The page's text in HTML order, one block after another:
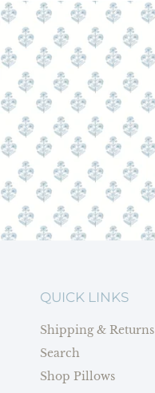
QUICK LINKS
Shipping & Returns
Search
Shop Pillows